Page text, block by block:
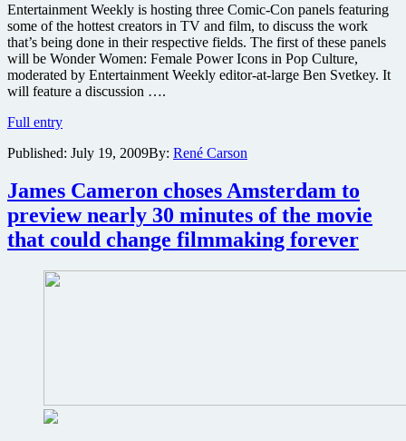
Entertainment Weekly is hosting three Comic-Con panels featuring
some of the hottest creators in TV and film, to discuss the work
that’s being done in their respective fields. The first of these panels
will be Wonder Women: Female Power Icons in Pop Culture,
moderated by Entertainment Weekly editor-at-large Ben Svetkey. It
will feature a discussion ….
Full entryJames
and
Jackson
to
discuss
the
future
of
Published: July 19, 2009By: René Carson
James Cameron choses Amsterdam to
preview nearly 30 minutes of the movie
that could change filmmaking forever